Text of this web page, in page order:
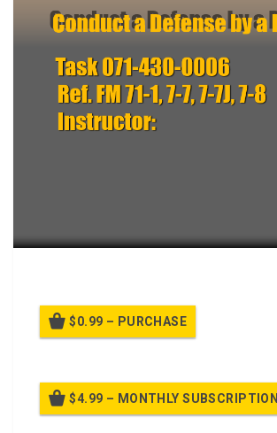
$0.99 – PURCHASE
$4.99 – MONTHLY SUBSCRIPTION